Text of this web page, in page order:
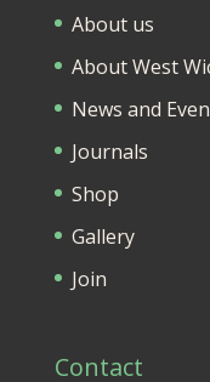
About us
About West
News and
Journals
Shop
Gallery
Join
Contact